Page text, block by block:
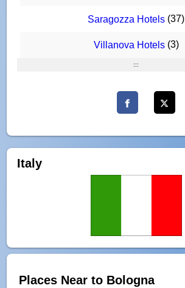
Saragozza Hotels (37)
Villanova Hotels(3)
:::
Italy
Places Near to Bologna